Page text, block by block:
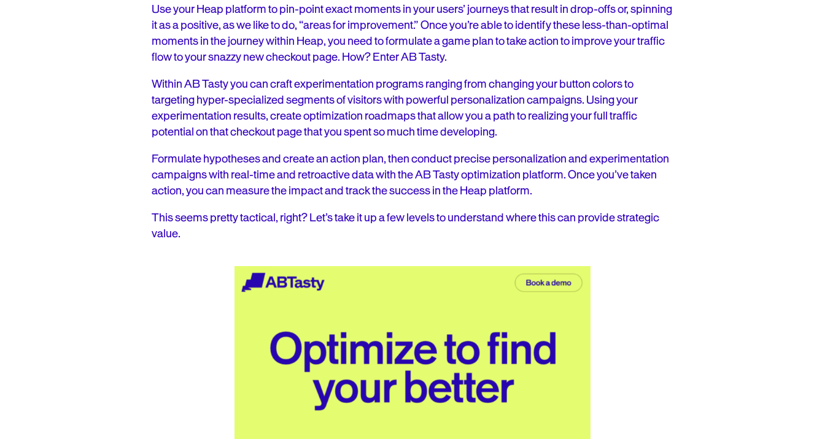
Use your Heap platform to pin-point exact moments in your users’ journeys that result in drop-offs or, spinning
it as a positive, as we like to do, “areas for improvement.” Once you’re able to identify these less-than-optimal
moments in the journey within Heap, you need to formulate a game plan to take action to improve your traffic
flow to your snazzy new checkout page. How? Enter AB Tasty.
Within AB Tasty you can craft experimentation programs ranging from changing your button colors to
targeting hyper-specialized segments of visitors with powerful personalization campaigns. Using your
experimentation results, create optimization roadmaps that allow you a path to realizing your full traffic
potential on that checkout page that you spent so much time developing.
Formulate hypotheses and create an action plan, then conduct precise personalization and experimentation
campaigns with real-time and retroactive data with the AB Tasty optimization platform. Once you’ve taken
action, you can measure the impact and track the success in the Heap platform.
This seems pretty tactical, right? Let’s take it up a few levels to understand where this can provide strategic
value.